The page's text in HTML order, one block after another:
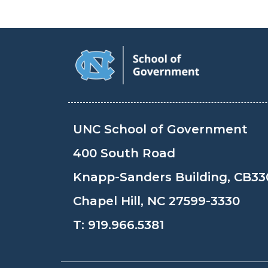
UNC School of Government
400 South Road
Knapp-Sanders Building,
Chapel Hill, NC 27599-3330
T: 919.966.5381